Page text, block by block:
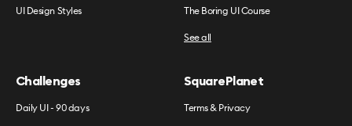
UI Design Styles The Boring UI Course
See all
Challenges
Daily UI - 90 days
SquarePlanet
Terms & Privacy